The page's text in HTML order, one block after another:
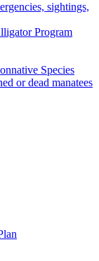
sightings,
Program
Species
or dead manatees